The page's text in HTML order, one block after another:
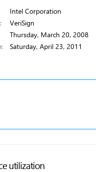
Intel Corporation
VeriSign
Thursday, March 20, 2008
Saturday, April 23, 2011
utilization